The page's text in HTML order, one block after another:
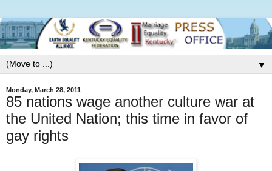
▼
Monday, March 28, 2011
85 nations wage another culture war at
the United Nation; this time in favor of
gay rights